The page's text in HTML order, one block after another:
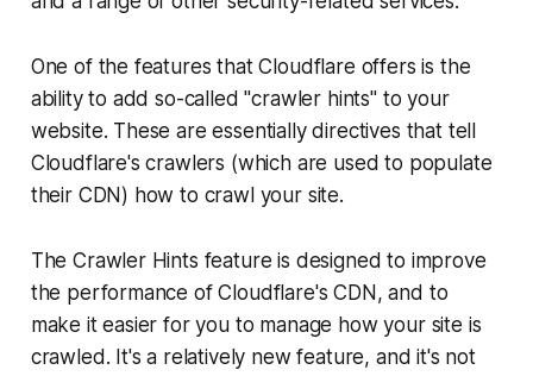
One of the features that Cloudflare offers is the
ability to add so-called "crawler hints" to your
website. These are essentially directives that tell
Cloudflare's crawlers (which are used to populate
their CDN) how to crawl your site.
The Crawler Hints feature is designed to improve
the performance of Cloudflare's CDN, and to
make it easier for you to manage how your site is
crawled. It's a relatively new feature, and it's not